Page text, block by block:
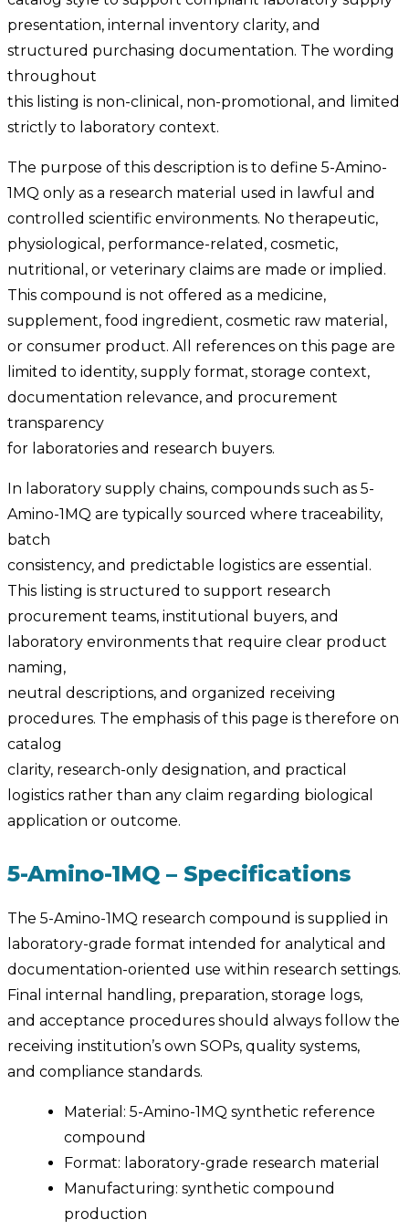
presentation, internal inventory clarity, and
structured purchasing documentation. The wording
throughout
this listing is non-clinical, non-promotional, and limited
strictly to laboratory context.
The purpose of this description is to define 5-Amino-
1MQ only as a research material used in lawful and
controlled scientific environments. No therapeutic,
physiological, performance-related, cosmetic,
nutritional, or veterinary claims are made or implied.
This compound is not offered as a medicine,
supplement, food ingredient, cosmetic raw material,
or consumer product. All references on this page are
limited to identity, supply format, storage context,
documentation relevance, and procurement
transparency
for laboratories and research buyers.
In laboratory supply chains, compounds such as 5-
Amino-1MQ are typically sourced where traceability,
batch
consistency, and predictable logistics are essential.
This listing is structured to support research
procurement teams, institutional buyers, and
laboratory environments that require clear product
naming,
neutral descriptions, and organized receiving
procedures. The emphasis of this page is therefore on
catalog
clarity, research-only designation, and practical
logistics rather than any claim regarding biological
application or outcome.
5-Amino-1MQ – Specifications
The 5-Amino-1MQ research compound is supplied in
laboratory-grade format intended for analytical and
documentation-oriented use within research settings.
Final internal handling, preparation, storage logs,
and acceptance procedures should always follow the
receiving institution’s own SOPs, quality systems,
and compliance standards.
Material: 5-Amino-1MQ synthetic reference
compound
Format: laboratory-grade research material
Manufacturing: synthetic compound
production